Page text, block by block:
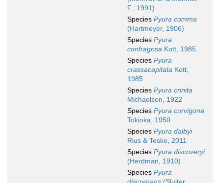
F., 1991)
Species Pyura comma
(Hartmeyer, 1906)
Species Pyura
confragosa Kott, 1985
Species Pyura
crassacapitata Kott,
1985
Species Pyura crinita
Michaelsen, 1922
Species Pyura curvigona
Tokioka, 1950
Species Pyura dalbyi
Rius & Teske, 2011
Species Pyura discoveryi
(Herdman, 1910)
Species Pyura